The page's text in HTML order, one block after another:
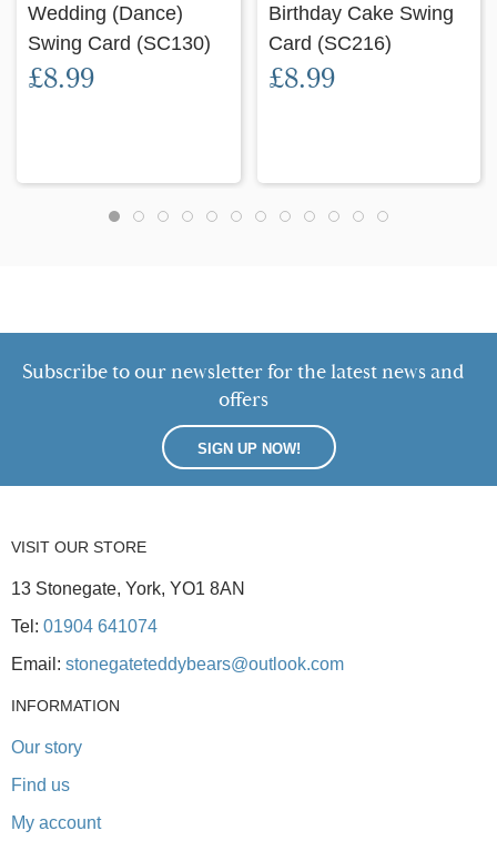
Wedding (Dance)
Swing Card (SC130)
£8.99
Birthday Cake Swing
Card (SC216)
£8.99
Subscribe to our newsletter for the latest news and
offers
SIGN UP NOW!
VISIT OUR STORE
13 Stonegate, York, YO1 8AN
Tel: 01904 641074
Email: stonegateteddybears@outlook.com
INFORMATION
Our story
Find us
My account